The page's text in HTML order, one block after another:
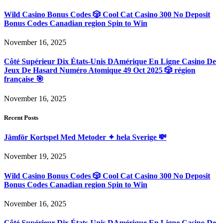
Wild Casino Bonus Codes 🎲 Cool Cat Casino 300 No Deposit
Bonus Codes Canadian region Spin to Win
November 16, 2025
Côté Supérieur Dix États-Unis DAmérique En Ligne Casino De
Jeux De Hasard Numéro Atomique 49 Oct 2025 🎲 région
française 🎯
November 16, 2025
Recent Posts
Jämför Kortspel Med Metoder ✦ hela Sverige 💸
November 19, 2025
Wild Casino Bonus Codes 🎲 Cool Cat Casino 300 No Deposit
Bonus Codes Canadian region Spin to Win
November 16, 2025